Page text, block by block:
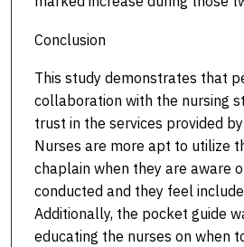
Conclusion
This study demonstrates that
collaboration with the nursing
trust in the services provided
Nurses are more apt to utilize
chaplain when they are aware
conducted and they feel
Additionally, the pocket guide
educating the nurses on when